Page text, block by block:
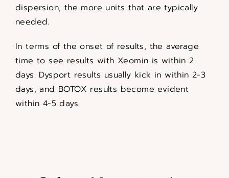
dispersion, the more units that are typically
needed.
In terms of the onset of results, the average
time to see results with Xeomin is within 2
days. Dysport results usually kick in within 2-3
days, and BOTOX results become evident
within 4-5 days.